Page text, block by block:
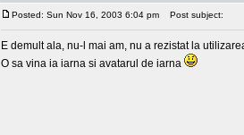
Posted: Sun Nov 16, 2003 6:04 pm Post subject:
E demult ala, nu-l mai am, nu a rezistat la
O sa vina ia iarna si avatarul de iarna